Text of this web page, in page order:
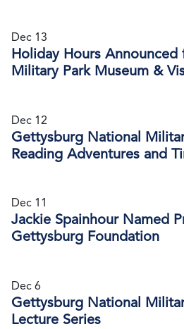
Dec 13
Holiday Hours
Military Park Museum &
Dec 12
Gettysburg National
Reading Adventures and
Dec 11
Jackie Spainhour Named
Gettysburg Foundation
Dec 6
Gettysburg National
Lecture Series